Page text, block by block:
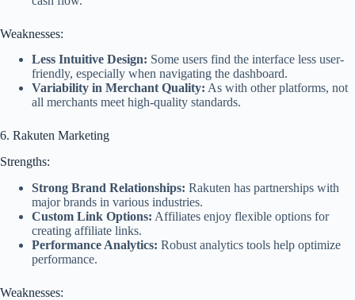
Weaknesses:
Less Intuitive Design: Some users find the interface less user-
friendly, especially when navigating the dashboard.
Variability in Merchant Quality: As with other platforms, not
all merchants meet high-quality standards.
6. Rakuten Marketing
Strengths:
Strong Brand Relationships: Rakuten has partnerships with
major brands in various industries.
Custom Link Options: Affiliates enjoy flexible options for
creating affiliate links.
Performance Analytics: Robust analytics tools help optimize
performance.
Weaknesses: